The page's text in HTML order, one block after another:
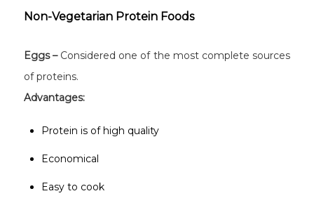
Non-Vegetarian Protein Foods
Eggs – Considered one of the most complete sources
of proteins.
Advantages:
Protein is of high quality
Economical
Easy to cook